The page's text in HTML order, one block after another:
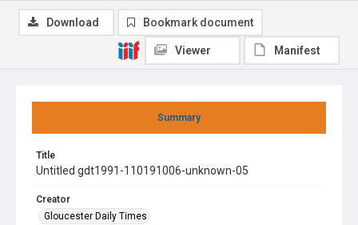
Summary
Title
Untitled gdt1991-110191006-unknown-05
Creator
Gloucester Daily Times
Download Bookmark document
Viewer Manifest